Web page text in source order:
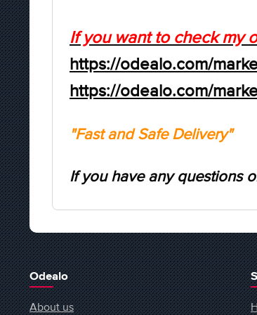
If you want to check my
https://odealo.com/
https://odealo.com/
"Fast and Safe Delivery"
If you have any questions
Odealo
About us